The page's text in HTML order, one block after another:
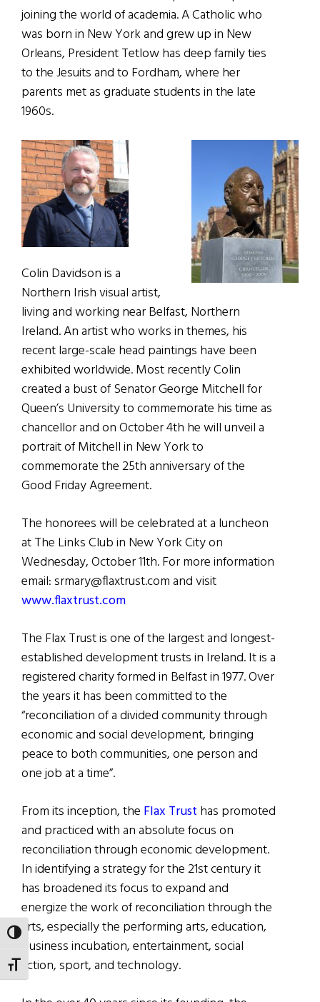
TOGGLE HIGH CONTRAST
TOGGLE FONT SIZE
joining the world of academia. A Catholic who
was born in New York and grew up in New
Orleans, President Tetlow has deep family ties
to the Jesuits and to Fordham, where her
parents met as graduate students in the late
1960s.
Colin Davidson is a
Northern Irish visual artist,
living and working nearBelfast, Northern
Ireland. An artist who works in themes, his
recent large-scale head paintings have been
exhibited worldwide. Most recently Colin
created a bust of Senator George Mitchell for
Queen’s University to commemorate his time as
chancellor and on October 4th he will unveil a
portrait of Mitchell in New York to
commemorate the 25th anniversary of the
Good Friday Agreement.
The honorees will be celebrated at a luncheon
at The Links Club in New York City on
Wednesday, October 11th. For more information
email: srmary@flaxtrust.com and visit
www.flaxtrust.com
The Flax Trust is one of the largest and longest-
established development trusts in Ireland. It is a
registered charity formed in Belfast in 1977. Over
the years it has been committed to the
“reconciliation of a divided community through
economic and social development, bringing
peace to both communities, one person and
one job at a time”.
From its inception, the Flax Trust has promoted
and practiced with an absolute focus on
reconciliation through economic development.
In identifying a strategy for the 21st century it
has broadened its focus to expand and
energize the work of reconciliation through the
arts, especially the performing arts, education,
business incubation, entertainment, social
action, sport, and technology.